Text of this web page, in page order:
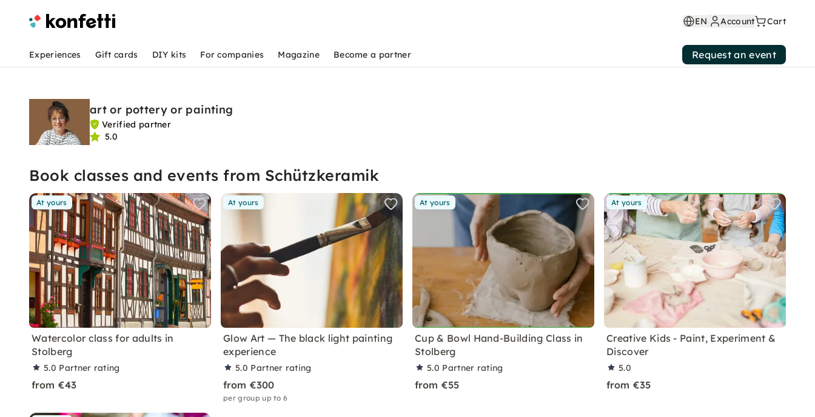
EN Account Cart
Experiences Gift cards DIY kits For companies Magazine Become a partner Request an event
art or pottery or painting
Verified partner
5.0
Book classes and events from Schützkeramik
At yours
Watercolor class for adults in
Stolberg
5.0 Partner rating
from €43
At yours
Glow Art — The black light painting
experience
5.0 Partner rating
from €300
per group up to 6
At yours
Cup & Bowl Hand-Building Class in
Stolberg
5.0 Partner rating
from €55
At yours
Creative Kids - Paint, Experiment &
Discover
5.0
from €35